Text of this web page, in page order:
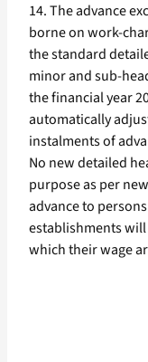
14. The advance
borne on work-
the standard
minor and sub-
the financial year
automatically
instalments of
No new detailed
purpose as per
advance to
establishments
which their wage